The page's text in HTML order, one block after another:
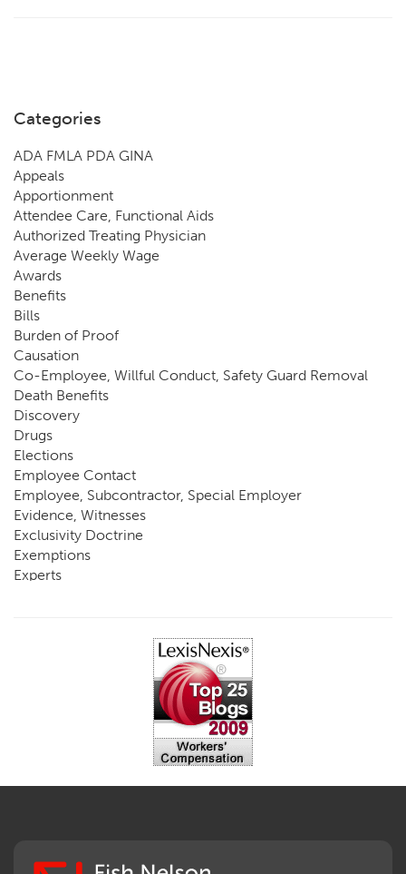
Categories
ADA FMLA PDA GINA
Appeals
Apportionment
Attendee Care, Functional Aids
Authorized Treating Physician
Average Weekly Wage
Awards
Benefits
Bills
Burden of Proof
Causation
Co-Employee, Willful Conduct, Safety Guard Removal
Death Benefits
Discovery
Drugs
Elections
Employee Contact
Employee, Subcontractor, Special Employer
Evidence, Witnesses
Exclusivity Doctrine
Exemptions
Experts
Impairment, Disability
Intentional Acts of Third Parties